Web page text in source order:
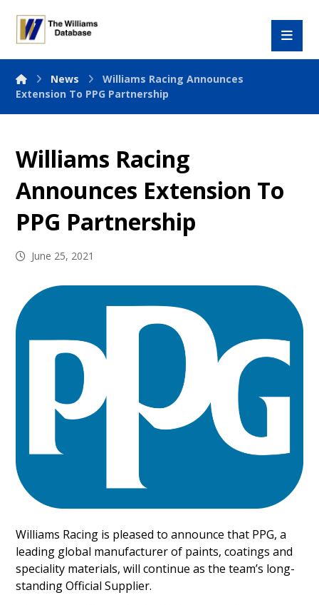
News
Williams Racing Announces
Extension To PPG Partnership
Williams Racing
Announces Extension To
PPG Partnership
June 25, 2021
Williams Racing is pleased to announce that PPG, a
leading global manufacturer of paints, coatings and
speciality materials, will continue as the team’s long-
standing Official Supplier.